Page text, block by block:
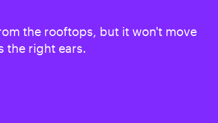
the rooftops, but it won't move
the right ears.